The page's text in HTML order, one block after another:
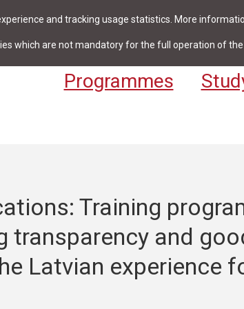
and tracking usage statistics. More
which are not mandatory for the full operation of
News & Events Library
Programmes
Training
transparency and
Latvian experience